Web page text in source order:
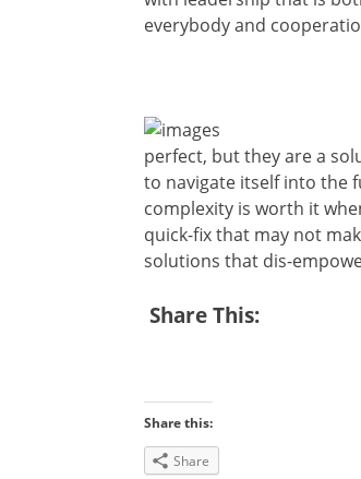
everybody and
perfect, but they are a
to navigate itself into the
complexity is worth it
quick-fix that may not
solutions that dis-
Share This:
Share this:
Share